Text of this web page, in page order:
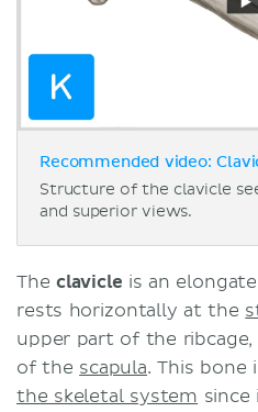
Recommended video:
Structure of the clavicle
and superior views.
The clavicle is an
rests horizontally at the
upper part of the
of the scapula. This
the skeletal system since